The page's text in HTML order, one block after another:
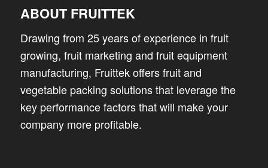
ABOUT FRUITTEK
Drawing from 25 years of experience in fruit
growing, fruit marketing and fruit equipment
manufacturing, Fruittek offers fruit and
vegetable packing solutions that leverage the
key performance factors that will make your
company more profitable.